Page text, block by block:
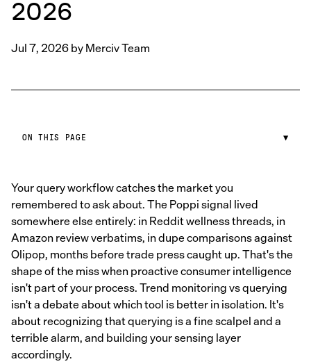
2026
Jul 7, 2026byMerciv Team
ON THIS PAGE ▼
Your query workflow catches the market you
remembered to ask about. The Poppi signal lived
somewhere else entirely: in Reddit wellness threads, in
Amazon review verbatims, in dupe comparisons against
Olipop, months before trade press caught up. That's the
shape of the miss when proactive consumer intelligence
isn't part of your process. Trend monitoring vs querying
isn't a debate about which tool is better in isolation. It's
about recognizing that querying is a fine scalpel and a
terrible alarm, and building your sensing layer
accordingly.